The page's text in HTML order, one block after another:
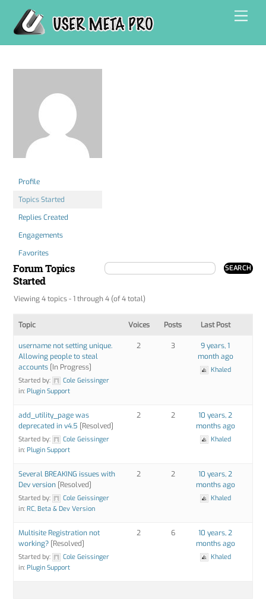
content
Profile
Topics Started
Replies Created
Engagements
Favorites
Forum Topics
Started
Viewing 4 topics - 1 through 4 (of 4 total)
Topic Voices Posts Last Post
username not setting unique.
Allowing people to steal
accounts [In Progress]
Started by:
Cole Geissinger
in:Plugin Support
2 3
9 years, 1
month ago
Khaled
add_utility_page was
deprecated in v4.5 [Resolved]
Started by:
Cole Geissinger
in:Plugin Support
2 2
10 years, 2
months ago
Khaled
Several BREAKING issues with
Dev version [Resolved]
Started by:
Cole Geissinger
in:RC, Beta & Dev Version
2 2
10 years, 2
months ago
Khaled
Multisite Registration not
working? [Resolved]
Started by:
Cole Geissinger
in:Plugin Support
2 6
10 years, 2
months ago
Khaled